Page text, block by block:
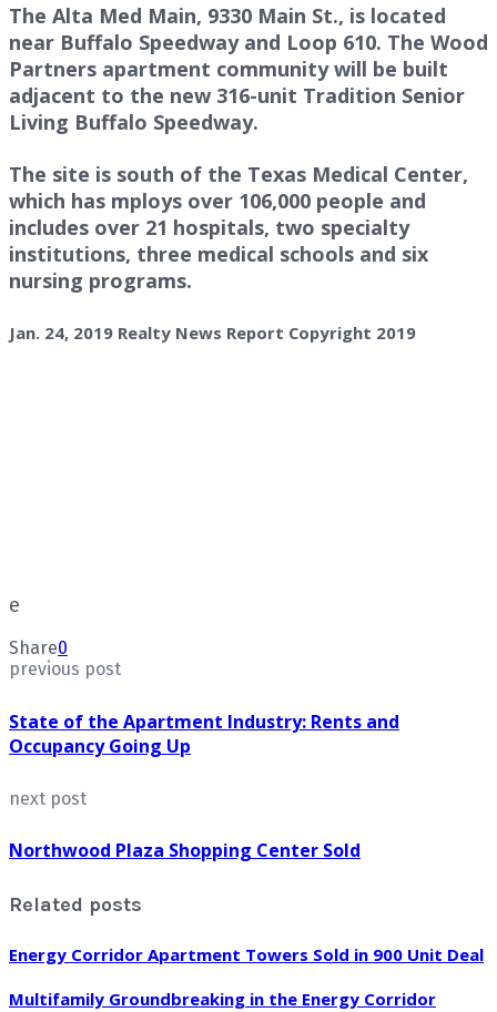
The Alta Med Main, 9330 Main St., is located
near Buffalo Speedway and Loop 610. The Wood
Partners apartment community will be built
adjacent to the new 316-unit Tradition Senior
Living Buffalo Speedway.
The site is south of the Texas Medical Center,
which has mploys over 106,000 people and
includes over 21 hospitals, two specialty
institutions, three medical schools and six
nursing programs.
Jan. 24, 2019 Realty News Report Copyright 2019
e
Share0
previous post
State of the Apartment Industry: Rents and
Occupancy Going Up
next post
Northwood Plaza Shopping Center Sold
Related posts
Energy Corridor Apartment Towers Sold in 900 Unit Deal
Multifamily Groundbreaking in the Energy Corridor